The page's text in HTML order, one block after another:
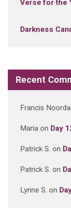
Verse for the
Darkness
Recent
Francis
Maria on Day
Patrick S. on
Patrick S. on
Lynne S. on